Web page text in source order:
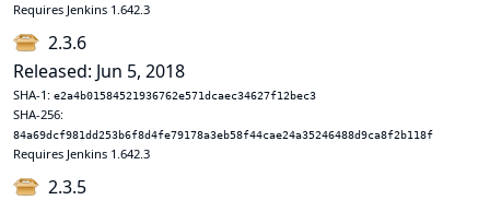
Requires Jenkins 1.642.3
2.3.6
Released: Jun 5, 2018
SHA-1: e2a4b01584521936762e571dcaec34627f12bec3
SHA-256:
84a69dcf981dd253b6f8d4fe79178a3eb58f44cae24a35246488d9ca8f2b118f
Requires Jenkins 1.642.3
2.3.5